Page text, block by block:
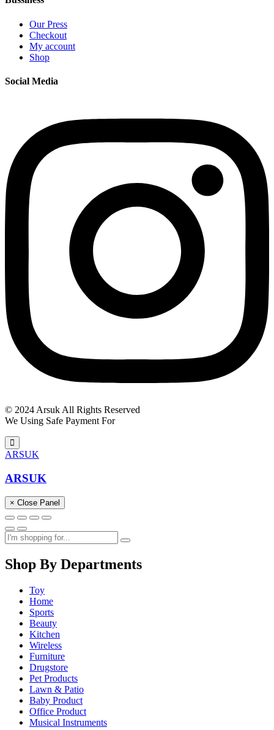
Our Press
Checkout
My account
Shop
Social Media
© 2024 Arsuk All Rights Reserved
We Using Safe Payment For
ARSUK
ARSUK
× Close Panel
Shop By Departments
Toy
Home
Sports
Beauty
Kitchen
Wireless
Furniture
Drugstore
Pet Products
Lawn & Patio
Baby Product
Office Product
Musical Instruments